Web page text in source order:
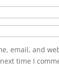
email, and
time I